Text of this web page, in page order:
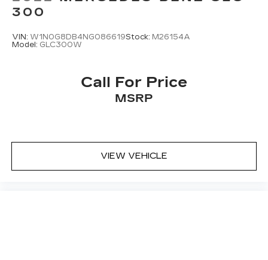
300
VIN: W1N0G8DB4NG086619Stock: M26154A
Model: GLC300W
Call For Price
MSRP
VIEW VEHICLE